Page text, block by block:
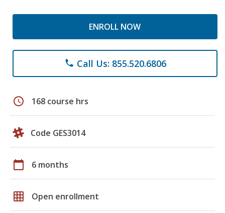
ENROLL NOW
phone Call Us: 855.520.6806
schedule 168 course hrs
Code GES3014
calendar_today 6 months
grid_on Open enrollment